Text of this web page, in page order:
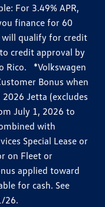
For 3.49% APR,
finance for 60
will qualify for credit
credit approval by
Rico. *Volkswagen
Bonus when
Jetta (excludes
July 1, 2026 to
with
Special Lease or
on Fleet or
applied toward
for cash. See
26.